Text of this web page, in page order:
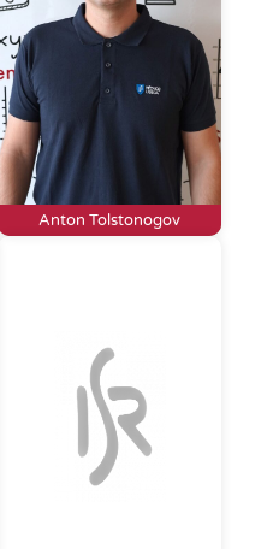
Anton Tolstonogov